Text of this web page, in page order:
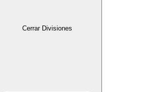
Cerrar Divisiones